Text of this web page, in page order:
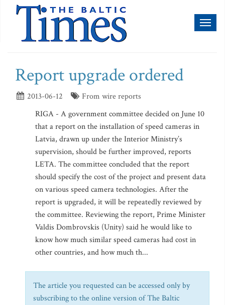
Report upgrade ordered
2013-06-12
From wire reports
RIGA - A government committee decided on June 10
that a report on the installation of speed cameras in
Latvia, drawn up under the Interior Ministry’s
supervision, should be further improved, reports
LETA. The committee concluded that the report
should specify the cost of the project and present data
on various speed camera technologies. After the
report is upgraded, it will be repeatedly reviewed by
the committee. Reviewing the report, Prime Minister
Valdis Dombrovskis (Unity) said he would like to
know how much similar speed cameras had cost in
other countries, and how much th...
The article you requested can be accessed only by
subscribing to the online version of The Baltic